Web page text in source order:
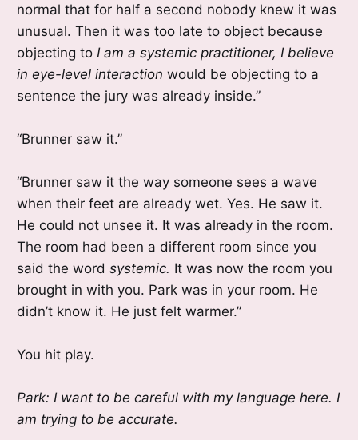
normal that for half a second nobody knew it was
unusual. Then it was too late to object because
objecting to I am a systemic practitioner, I believe
in eye-level interaction would be objecting to a
sentence the jury was already inside.”
“Brunner saw it.”
“Brunner saw it the way someone sees a wave
when their feet are already wet. Yes. He saw it.
He could not unsee it. It was already in the room.
The room had been a different room since you
said the word systemic. It was now the room you
brought in with you. Park was in your room. He
didn’t know it. He just felt warmer.”
You hit play.
Park: I want to be careful with my language here. I
am trying to be accurate.